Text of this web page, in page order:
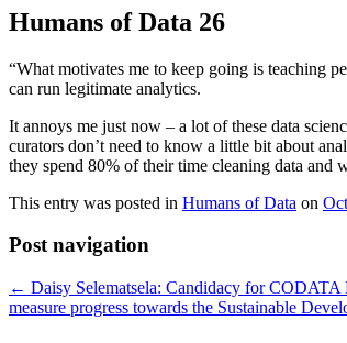
Humans of Data 26
“What motivates me to keep going is teaching
can run legitimate analytics.
It annoys me just now – a lot of these data
curators don’t need to know a little bit about
they spend 80% of their time cleaning data and
This entry was posted in Humans of Data on
Post navigation
← Daisy Selematsela: Candidacy for CODATA
measure progress towards the Sustainable